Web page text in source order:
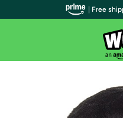
| Free